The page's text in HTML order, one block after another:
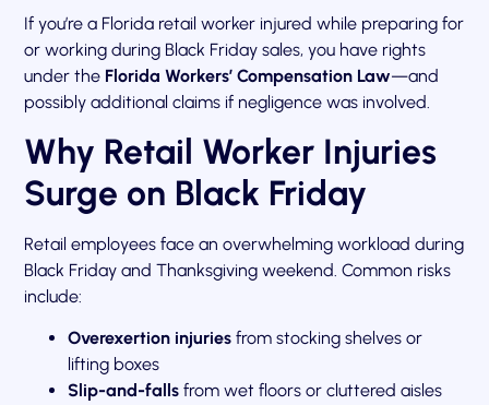
If you’re a Florida retail worker injured while preparing for
or working during Black Friday sales, you have rights
under the Florida Workers’ Compensation Law—and
possibly additional claims if negligence was involved.
Why Retail Worker Injuries
Surge on Black Friday
Retail employees face an overwhelming workload during
Black Friday and Thanksgiving weekend. Common risks
include:
Overexertion injuries from stocking shelves or
lifting boxes
Slip-and-falls from wet floors or cluttered aisles